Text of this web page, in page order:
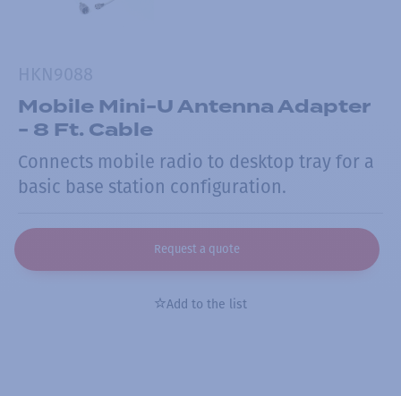
Mobile Mini-U Antenna Adapter
- 8 Ft. Cable
Connects mobile radio to desktop tray for a
basic base station configuration.
Request a quote
Add to the list